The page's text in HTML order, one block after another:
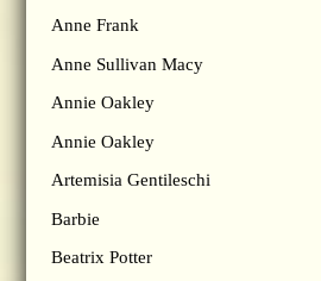
Anne Frank
Anne Sullivan Macy
Annie Oakley
Annie Oakley
Artemisia Gentileschi
Barbie
Beatrix Potter